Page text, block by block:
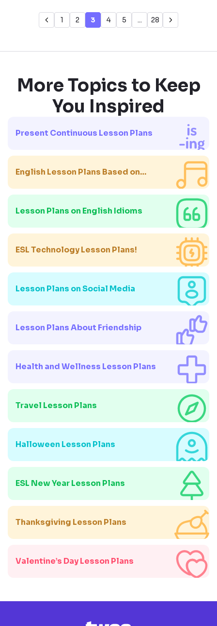
1 2 3 4 5 ... 28
More Topics to Keep
You Inspired
Present Continuous Lesson Plans
English Lesson Plans Based on
Lesson Plans on English Idioms
ESL Technology Lesson Plans!
Lesson Plans on Social Media
Lesson Plans About Friendship
Health and Wellness Lesson Plans
Travel Lesson Plans
Halloween Lesson Plans
ESL New Year Lesson Plans
Thanksgiving Lesson Plans
Valentine’s Day Lesson Plans